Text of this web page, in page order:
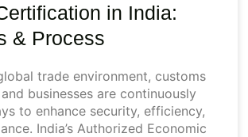
in India:
& Process
trade environment, customs
businesses are continuously
to enhance security, efficiency,
India’s Authorized Economic